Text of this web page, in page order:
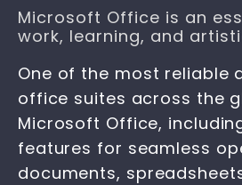
Microsoft Office is an
work, learning, and
One of the most reliable
office suites across the
Microsoft Office,
features for seamless
documents,